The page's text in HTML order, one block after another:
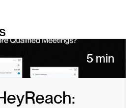
5 min